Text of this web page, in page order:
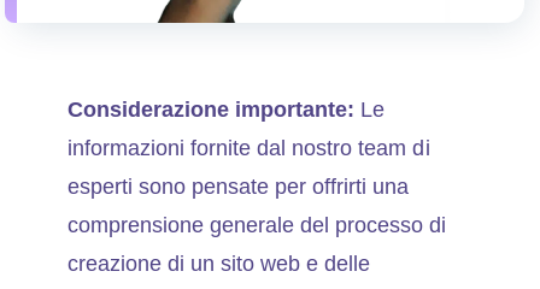
Considerazione importante: Le
informazioni fornite dal nostro team di
esperti sono pensate per offrirti una
comprensione generale del processo di
creazione di un sito web e delle